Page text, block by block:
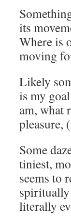
its
Where is
moving
Likely
is my
am, what
pleasure,
Some
tiniest,
seems to
spiritually
literally